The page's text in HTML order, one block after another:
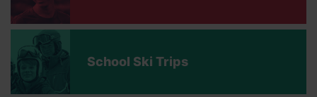
School Ski Trips